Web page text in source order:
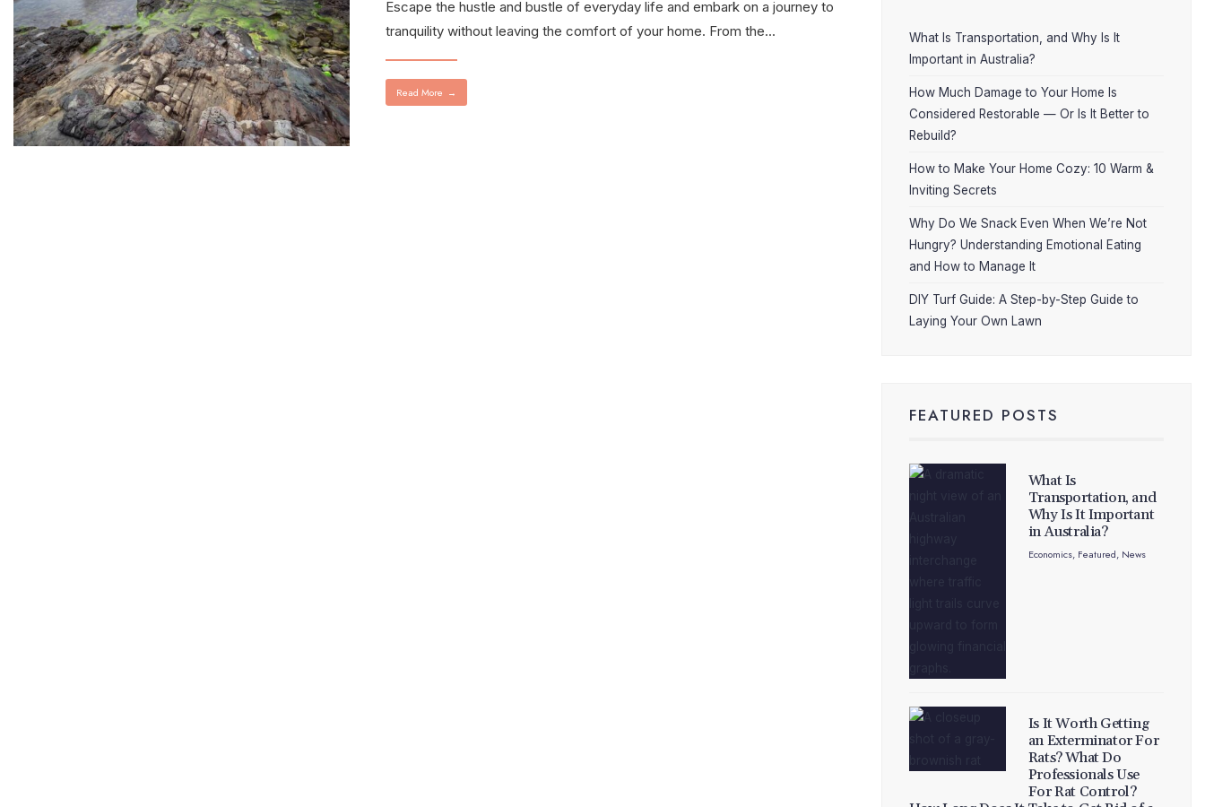
Escape the hustle and bustle of everyday life and embark on a journey to
tranquility without leaving the comfort of your home. From the...
Read More →
What Is Transportation, and Why Is It
Important in Australia?
How Much Damage to Your Home Is
Considered Restorable — Or Is It Better to
Rebuild?
How to Make Your Home Cozy: 10 Warm &
Inviting Secrets
Why Do We Snack Even When We’re Not
Hungry? Understanding Emotional Eating
and How to Manage It
DIY Turf Guide: A Step-by-Step Guide to
Laying Your Own Lawn
FEATURED POSTS
What Is
Transportation, and
Why Is It Important
in Australia?
Economics, Featured, News
Is It Worth Getting
an Exterminator For
Rats? What Do
Professionals Use
For Rat Control?